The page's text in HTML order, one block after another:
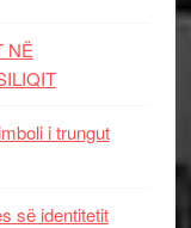
NË
i trungut
së identitetit